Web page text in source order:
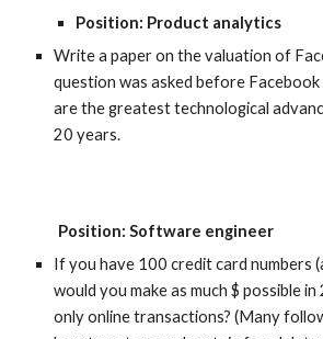
Position: Product analytics
Write a paper on the valuation of
question was asked before
are the greatest technological
20 years.
Position: Software engineer
If you have 100 credit card numbers
would you make as much $ possible
only online transactions? (Many